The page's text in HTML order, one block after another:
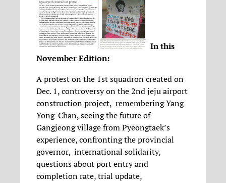
In this
November Edition:
A protest on the 1st squadron created on
Dec. 1, controversy on the 2nd jeju airport
construction project, remembering Yang
Yong-Chan, seeing the future of
Gangjeong village from Pyeongtaek’s
experience, confronting the provincial
governor, international solidarity,
questions about port entry and
completion rate, trial update,